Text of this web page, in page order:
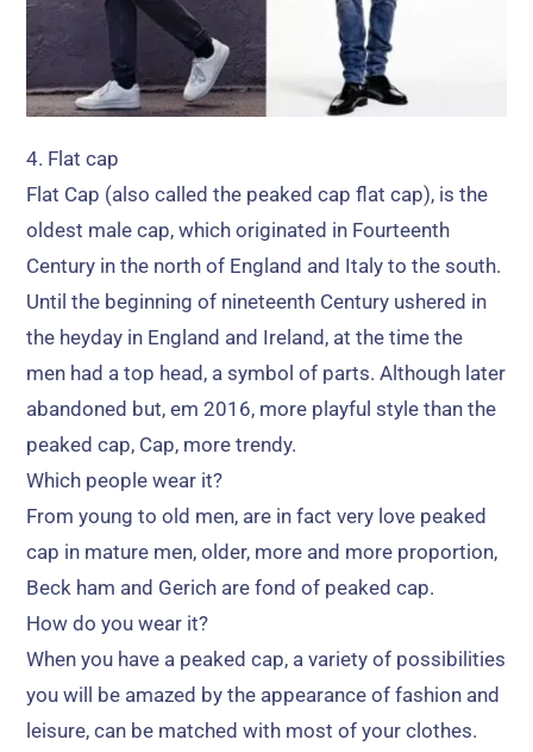
4. Flat cap
Flat Cap (also called the peaked cap flat cap), is the
oldest male cap,which originated in Fourteenth
Century in the north of England and Italy to the south.
Until the beginning of nineteenth Century ushered in
the heyday in England and Ireland , at the time the
men had a top head , a symbol of parts.Although later
abandoned but, em 2016, more playful style than the
peaked cap, Cap, more trendy.
Which people wear it?
From young to old men, are in fact very love peaked
cap in mature men,older, more and more proportion,
Beck ham and Gerich are fond of peaked cap.
How do you wear it?
When you have a peaked cap, a variety of possibilities
you will be amazed by the appearance of fashion and
leisure,can be matched with most of your clothes.